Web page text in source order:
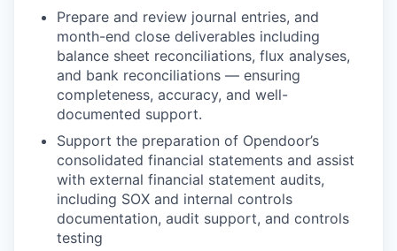
Prepare and review journal entries, and
month-end close deliverables including
balance sheet reconciliations, flux analyses,
and bank reconciliations — ensuring
completeness, accuracy, and well-
documented support.
Support the preparation of Opendoor’s
consolidated financial statements and assist
with external financial statement audits,
including SOX and internal controls
documentation, audit support, and controls
testing